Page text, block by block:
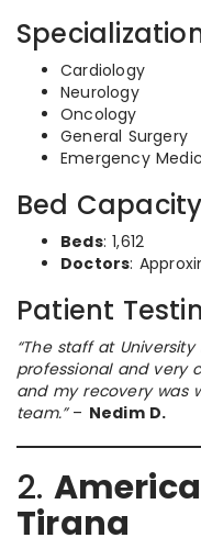
Cardiology
Neurology
Oncology
General Surgery
Emergency
Bed
Beds: 1,612
Doctors:
Patient
“The staff at University
professional and very
and my recovery was
team.”– Nedim D.
2.
Tirana